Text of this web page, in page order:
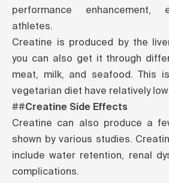
performance enhancement,
athletes.
Creatine is produced by the
you can also get it through
meat, milk, and seafood. This
vegetarian diet have relatively
##Creatine Side Effects
Creatine can also produce a
shown by various studies.
include water retention, renal
complications.